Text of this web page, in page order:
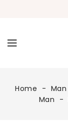
Home Man
Man